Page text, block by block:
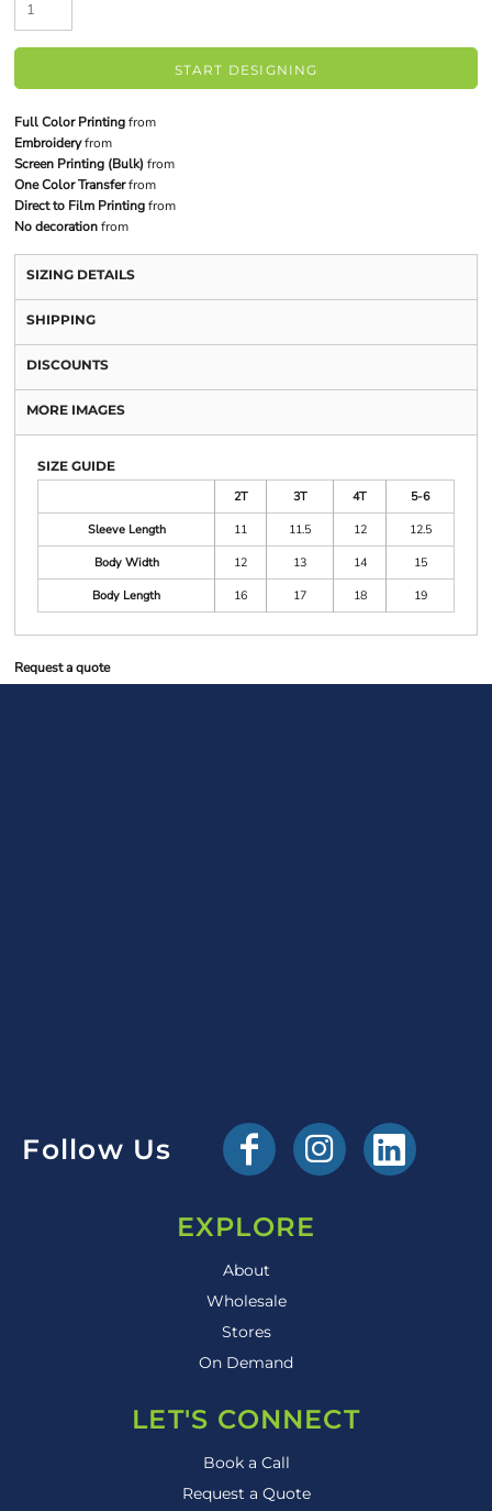
START DESIGNING
Full Color Printingfrom
Embroideryfrom
Screen Printing (Bulk) from
One Color Transferfrom
Direct to Film Printingfrom
No decorationfrom
SIZING DETAILS
SHIPPING
DISCOUNTS
MORE IMAGES
SIZE GUIDE
2T
3T 4T
5-6
Sleeve Length
11 11.5 12
12.5
Body Width
12 13 14
15
Body Length
16 17 18 19
Request a quote
Follow Us
EXPLORE
About
Wholesale
Stores
On Demand
LET'S CONNECT
Book a Call
Request a Quote